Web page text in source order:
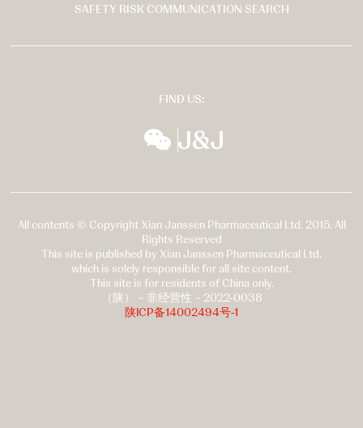
SAFETY RISK COMMUNICATION SEARCH
FIND US:
wechat
All contents © Copyright Xian Janssen Pharmaceutical Ltd. 2015. All
Rights Reserved
This site is published by Xian Janssen Pharmaceutical Ltd.
which is solely responsible for all site content.
This site is for residents of China only.
（陕）－非经营性－2022-0038
陕ICP备14002494号-1